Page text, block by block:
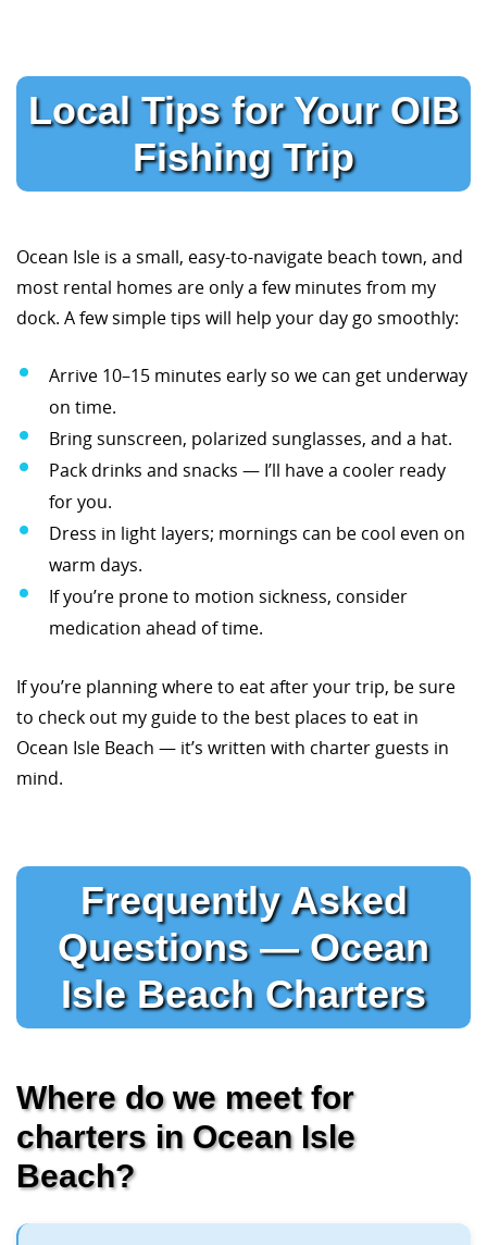
Local Tips for Your OIB
Fishing Trip
Ocean Isle is a small, easy-to-navigate beach town, and
most rental homes are only a few minutes from my
dock. A few simple tips will help your day go smoothly:
Arrive 10–15 minutes early so we can get underway
on time.
Bring sunscreen, polarized sunglasses, and a hat.
Pack drinks and snacks — I’ll have a cooler ready
for you.
Dress in light layers; mornings can be cool even on
warm days.
If you’re prone to motion sickness, consider
medication ahead of time.
If you’re planning where to eat after your trip, be sure
to check out my guide to the best places to eat in
Ocean Isle Beach — it’s written with charter guests in
mind.
Frequently Asked
Questions — Ocean
Isle Beach Charters
Where do we meet for
charters in Ocean Isle
Beach?